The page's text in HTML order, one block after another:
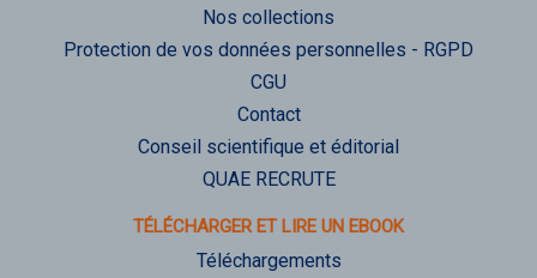
Nos collections
Protection de vos données personnelles - RGPD
CGU
Contact
Conseil scientifique et éditorial
QUAE RECRUTE
TÉLÉCHARGER ET LIRE UN EBOOK
Téléchargements